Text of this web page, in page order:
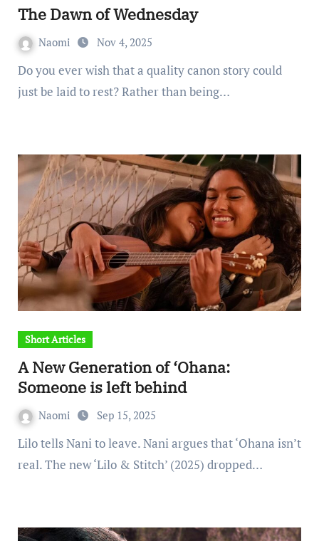
The Dawn of Wednesday
Naomi Nov 4, 2025
Do you ever wish that a quality canon story could
just be laid to rest? Rather than being…
Short Articles
A New Generation of ‘Ohana:
Someone is left behind
Naomi Sep 15, 2025
Lilo tells Nani to leave. Nani argues that ‘Ohana isn’t
real. The new ‘Lilo & Stitch’ (2025) dropped…